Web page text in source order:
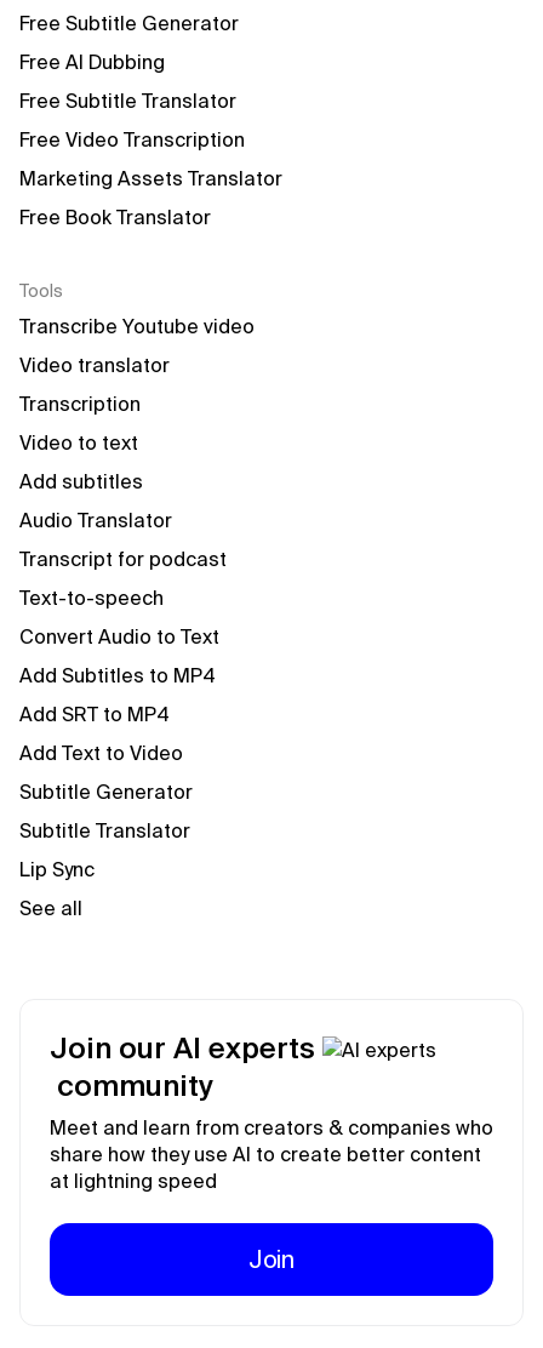
Free Subtitle Generator
Free AI Dubbing
Free Subtitle Translator
Free Video Transcription
Marketing Assets Translator
Free Book Translator
Tools
Transcribe Youtube video
Video translator
Transcription
Video to text
Add subtitles
Audio Translator
Transcript for podcast
Text-to-speech
Convert Audio to Text
Add Subtitles to MP4
Add SRT to MP4
Add Text to Video
Subtitle Generator
Subtitle Translator
Lip Sync
See all
Join our AI experts
community
Meet and learn from creators & companies who
share how they use AI to create better content
at lightning speed
Join